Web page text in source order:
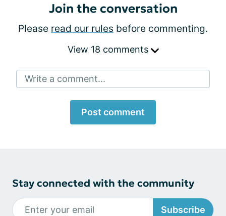
Join the conversation
Please read our rules before commenting.
View 18 comments
Write a comment...
Post comment
Stay connected with the community
Subscribe